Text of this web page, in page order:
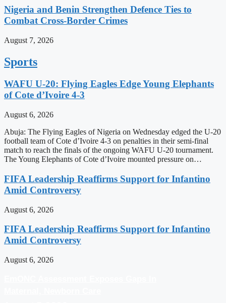
Nigeria and Benin Strengthen Defence Ties to
Combat Cross-Border Crimes
August 7, 2026
Sports
WAFU U-20: Flying Eagles Edge Young Elephants
of Cote d’Ivoire 4-3
August 6, 2026
Abuja: The Flying Eagles of Nigeria on Wednesday edged the U-20
football team of Cote d’Ivoire 4-3 on penalties in their semi-final
match to reach the finals of the ongoing WAFU U-20 tournament.
The Young Elephants of Cote d’Ivoire mounted pressure on…
FIFA Leadership Reaffirms Support for Infantino
Amid Controversy
August 6, 2026
FIFA Leadership Reaffirms Support for Infantino
Amid Controversy
August 6, 2026